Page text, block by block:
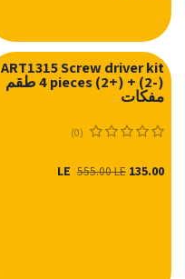
ART1315 Screw driver kit
4 pieces (2+) + (2-) طقم
مفكات
(0)
135.00
555.00LE